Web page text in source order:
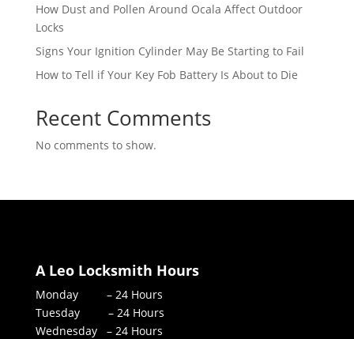
How Dust and Pollen Around Ocala Affect Outdoor
Locks
Signs Your Ignition Cylinder May Be Starting to Fail
How to Tell if Your Key Fob Battery Is About to Die
Recent Comments
No comments to show.
A Leo Locksmith Hours
Monday – 24 Hours
Tuesday – 24 Hours
Wednesday – 24 Hours